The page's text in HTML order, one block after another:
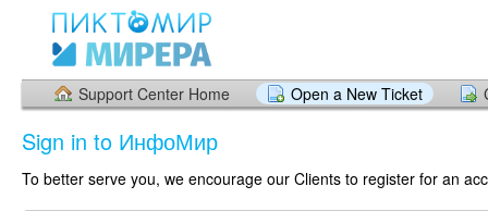
Support Center Home Open a New Ticket
Sign in to ИнфоМир
To better serve you, we encourage our Clients to register for an